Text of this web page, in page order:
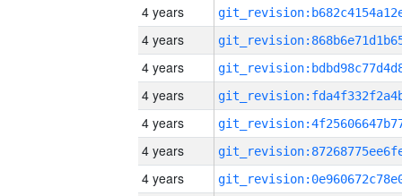
4 years
4 years
4 years
4 years
4 years
4 years
4 years